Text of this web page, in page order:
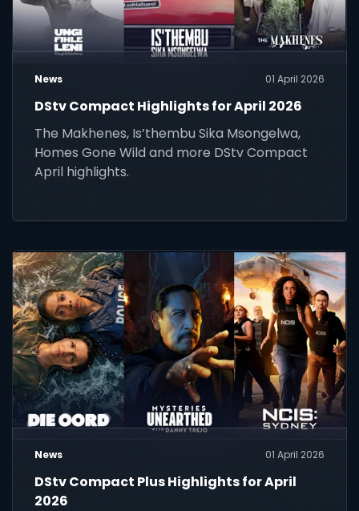
News 01 April 2026
DStv Compact Highlights for April 2026
The Makhenes, Is’thembu Sika Msongelwa,
Homes Gone Wild and more DStv Compact
April highlights.
News 01 April 2026
DStv Compact Plus Highlights for April
2026